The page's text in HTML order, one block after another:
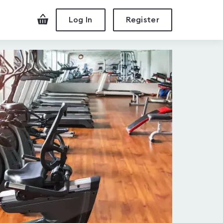
CheckoutLog In Register